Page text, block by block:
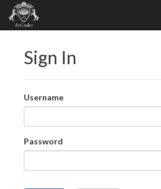
Sign In
Username
Password